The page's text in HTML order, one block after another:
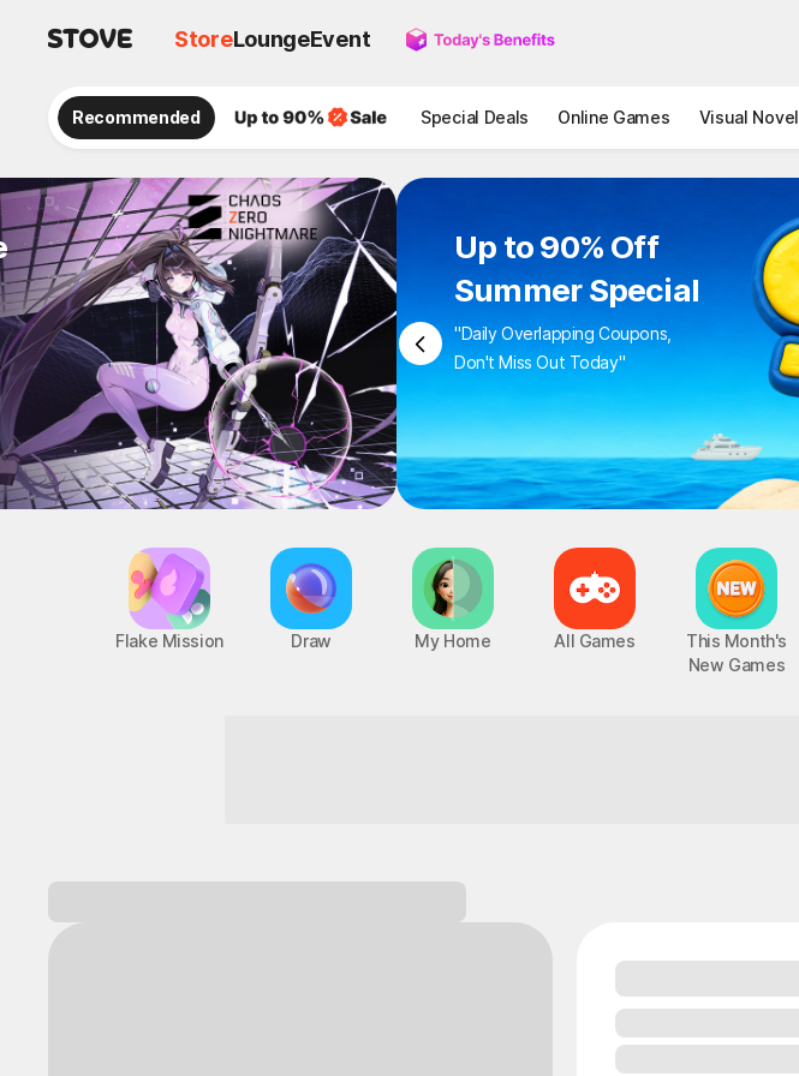
StoreLoungeEvent
Recommended Special Deals Online Games Visual Novel
Up to 90% Off
Summer Special
"Daily Overlapping Coupons,
Don't Miss Out Today"
Flake Mission Draw My Home All Games
This Month's
New Games